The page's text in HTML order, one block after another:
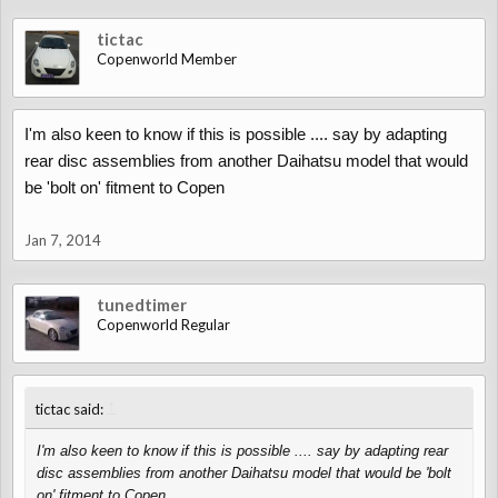
tictac
Copenworld Member
I'm also keen to know if this is possible .... say by adapting
rear disc assemblies from another Daihatsu model that would
be 'bolt on' fitment to Copen
Jan 7, 2014
tunedtimer
Copenworld Regular
tictac said:
I'm also keen to know if this is possible .... say by adapting rear
disc assemblies from another Daihatsu model that would be 'bolt